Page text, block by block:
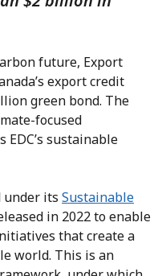
future, Export
export credit
green bond. The
focused
sustainable
under its Sustainable
in 2022 to enable
that create a
world. This is an